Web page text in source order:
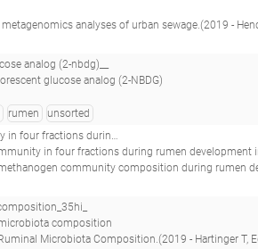
Clausen PTLC, Vogt JK, Leekitcharoenphon P, van de Schans MGM, Zuidema T, de Roda Husman AM, Rasmussen S, Petersen B, , Amid C, Cochrane G, Sicheritz-Ponten T, Schmitt H, Alvarez JRM, Aidara-
analog (2-nbdg)__
glucose analog (2-NBDG)
rumen
unsorted
in black goats_re60.1_
in black goats;Investigation and manipulation of methanogen community in four
development in black goats.(2017 - Wang Z, Elekwachi CO, Jiao J, Wang M, Tang
composition
- Hartinger T, Edwards JE, Gómez Expósito R, Smidt H, Ter